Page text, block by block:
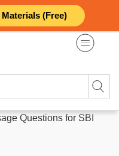
(Free)
Questions for SBI